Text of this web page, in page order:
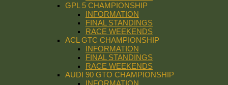
GPL 5 CHAMPIONSHIP
INFORMATION
FINAL STANDINGS
RACE WEEKENDS
ACL GTC CHAMPIONSHIP
INFORMATION
FINAL STANDINGS
RACE WEEKENDS
AUDI 90 GTO CHAMPIONSHIP